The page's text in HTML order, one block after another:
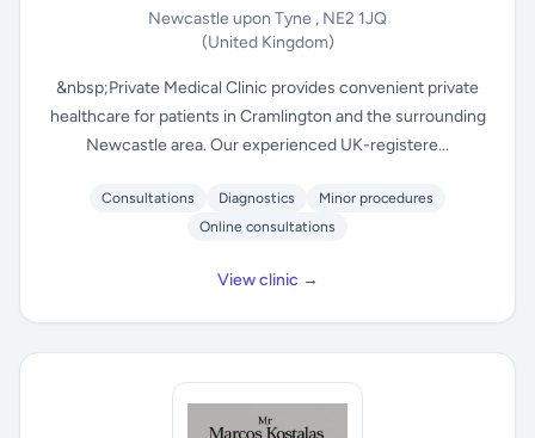
Newcastle upon Tyne , NE2 1JQ
(United Kingdom)
&nbsp;Private Medical Clinic provides convenient private
healthcare for patients in Cramlington and the surrounding
Newcastle area. Our experienced UK-registere...
Consultations Diagnostics
Minor procedures
Online consultations
View clinic →